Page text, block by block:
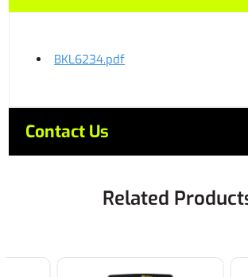
BKL6234.pdf
Contact Us
Related